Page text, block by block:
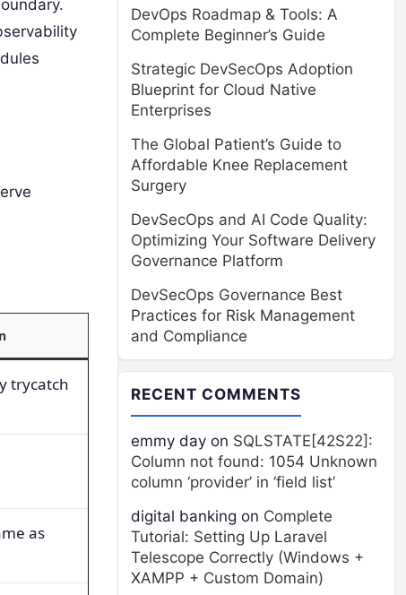
trycatch
as
DevOps Roadmap & Tools: A
Complete Beginner’s Guide
Strategic DevSecOps Adoption
Blueprint for Cloud Native
Enterprises
The Global Patient’s Guide to
Affordable Knee Replacement
Surgery
DevSecOps and AI Code Quality:
Optimizing Your Software Delivery
Governance Platform
DevSecOps Governance Best
Practices for Risk Management
and Compliance
RECENT COMMENTS
emmy day on SQLSTATE[42S22]:
Column not found: 1054 Unknown
column ‘provider’ in ‘field list’
digital banking on Complete
Tutorial: Setting Up Laravel
Telescope Correctly (Windows +
XAMPP + Custom Domain)